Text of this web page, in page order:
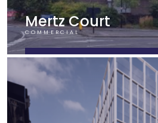
Mertz Court
COMMERCIAL
FIND OUT